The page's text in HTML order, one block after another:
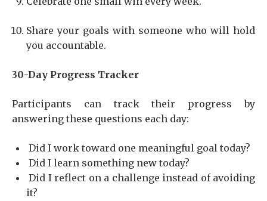
Share your goals with someone who will hold
you accountable.
30-Day Progress Tracker
Participants can track their progress by
answering these questions each day:
Did I work toward one meaningful goal today?
Did I learn something new today?
Did I reflect on a challenge instead of avoiding
it?